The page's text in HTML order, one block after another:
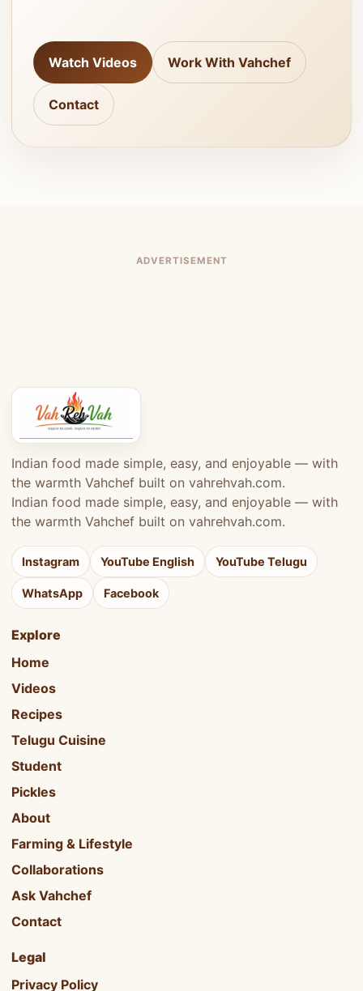
Watch Videos Work With Vahchef
Contact
ADVERTISEMENT
Indian food made simple, easy, and enjoyable — with
the warmth Vahchef built on vahrehvah.com.
Indian food made simple, easy, and enjoyable — with
the warmth Vahchef built on vahrehvah.com.
Instagram YouTube English YouTube Telugu
WhatsApp Facebook
Explore
Home
Videos
Recipes
Telugu Cuisine
Student
Pickles
About
Farming & Lifestyle
Collaborations
Ask Vahchef
Contact
Legal
Privacy Policy